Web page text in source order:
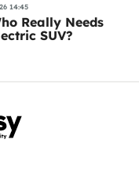
14:45
Really Needs
SUV?